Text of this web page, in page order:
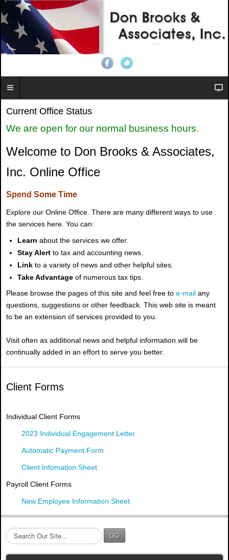
Current Office Status
We are open for our normal business hours.
Welcome to Don Brooks & Associates,
Inc. Online Office
Spend Some Time
Explore our Online Office. There are many different ways to use
the services here. You can:
Learn about the services we offer.
Stay Alert to tax and accounting news.
Linkto a variety of news and other helpful sites.
Take Advantageof numerous tax tips.
Please browse the pages of this site and feel free to e-mail any
questions, suggestions or other feedback. This web site is meant
to be an extension of services provided to you.
Visit often as additional news and helpful information will be
continually added in an effort to serve you better.
Client Forms
Individual Client Forms
2023 Individual Engagement Letter
Automatic Payment Form
Client Infomation Sheet
Payroll Client Forms
New Employee Information Sheet
S
e
a
GO